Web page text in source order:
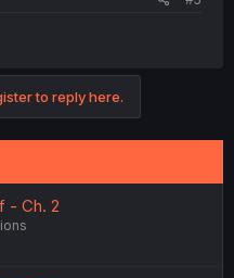
to reply here.
- Ch. 2